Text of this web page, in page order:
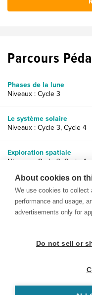
Parcours
Phases de la lune
Niveaux : Cycle 3
Le système solaire
Niveaux : Cycle 3, Cycle 4
Exploration spatiale
Niveaux : Cycle 3, Cycle 4
About cookies on
We use cookies to collect
performance and usage,
advertisements only for
Do not sell or